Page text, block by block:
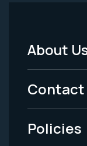
Footer
Menu
-
Legal
About
Contact
Policies